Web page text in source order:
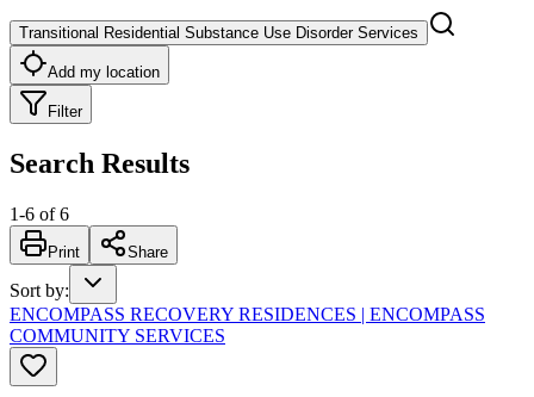
Transitional Residential Substance Use Disorder Services
Add my location
Filter
Search Results
1-6 of 6
Print Share
Sort by:
ENCOMPASS RECOVERY RESIDENCES | ENCOMPASS
COMMUNITY SERVICES